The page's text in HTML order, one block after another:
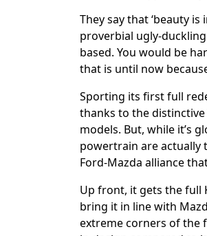
They say that ‘beauty
proverbial ugly-
based. You would be
that is until now
Sporting its first full
thanks to the distinctive
models. But, while it’s
powertrain are actually
Ford-Mazda alliance
Up front, it gets the full
bring it in line with
extreme corners of the